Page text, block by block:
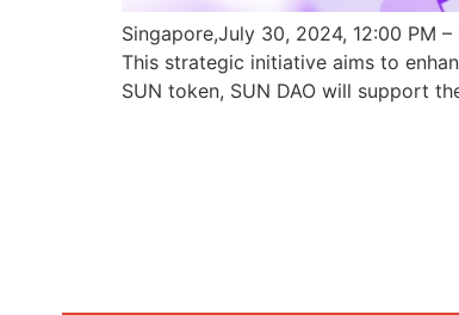
Singapore,July 30, 2024, 12:00 PM
This strategic initiative aims to
SUN token, SUN DAO will support